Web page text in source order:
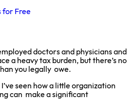
for Free
doctors and physicians and
a heavy tax burden, but there’s no
you legally owe.
I’ve seen how a little organization
can make a significant